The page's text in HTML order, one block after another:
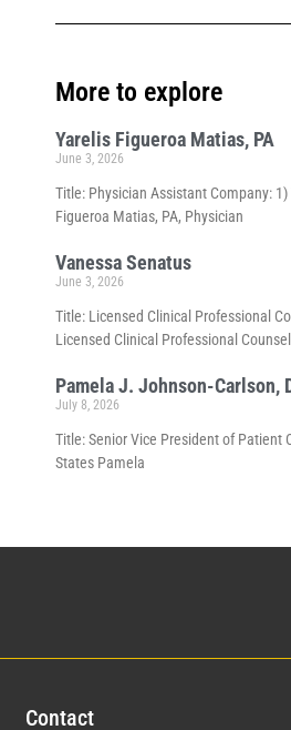
More to explore
Yarelis Figueroa Matias, PA
June 3, 2026
Title: Physician Assistant Company:
Figueroa Matias, PA, Physician
Vanessa Senatus
June 3, 2026
Title: Licensed Clinical Professional
Licensed Clinical Professional
Pamela J. Johnson-Carlson,
July 8, 2026
Title: Senior Vice President of Patient
States Pamela
Contact